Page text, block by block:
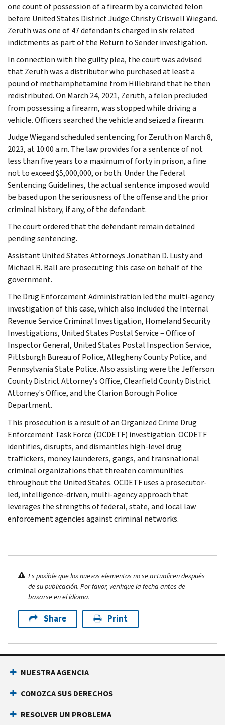
one count of possession of a firearm by a convicted felon
before United States District Judge Christy Criswell Wiegand.
Zeruth was one of 47 defendants charged in six related
indictments as part of the Return to Sender investigation.
In connection with the guilty plea, the court was advised
that Zeruth was a distributor who purchased at least a
pound of methamphetamine from Hillebrand that he then
redistributed. On March 24, 2021, Zeruth, a felon precluded
from possessing a firearm, was stopped while driving a
vehicle. Officers searched the vehicle and seized a firearm.
Judge Wiegand scheduled sentencing for Zeruth on March 8,
2023, at 10:00 a.m. The law provides for a sentence of not
less than five years to a maximum of forty in prison, a fine
not to exceed $5,000,000, or both. Under the Federal
Sentencing Guidelines, the actual sentence imposed would
be based upon the seriousness of the offense and the prior
criminal history, if any, of the defendant.
The court ordered that the defendant remain detained
pending sentencing.
Assistant United States Attorneys Jonathan D. Lusty and
Michael R. Ball are prosecuting this case on behalf of the
government.
The Drug Enforcement Administration led the multi-agency
investigation of this case, which also included the Internal
Revenue Service Criminal Investigation, Homeland Security
Investigations, United States Postal Service – Office of
Inspector General, United States Postal Inspection Service,
Pittsburgh Bureau of Police, Allegheny County Police, and
Pennsylvania State Police. Also assisting were the Jefferson
County District Attorney's Office, Clearfield County District
Attorney's Office, and the Clarion Borough Police
Department.
This prosecution is a result of an Organized Crime Drug
Enforcement Task Force (OCDETF) investigation. OCDETF
identifies, disrupts, and dismantles high-level drug
traffickers, money launderers, gangs, and transnational
criminal organizations that threaten communities
throughout the United States. OCDETF uses a prosecutor-
led, intelligence-driven, multi-agency approach that
leverages the strengths of federal, state, and local law
enforcement agencies against criminal networks.
Es posible que los nuevos elementos no se actualicen después
de su publicación. Por favor, verifique la fecha antes de
basarse en el idioma.
Share Print
NUESTRA AGENCIA
CONOZCA SUS DERECHOS
RESOLVER UN PROBLEMA